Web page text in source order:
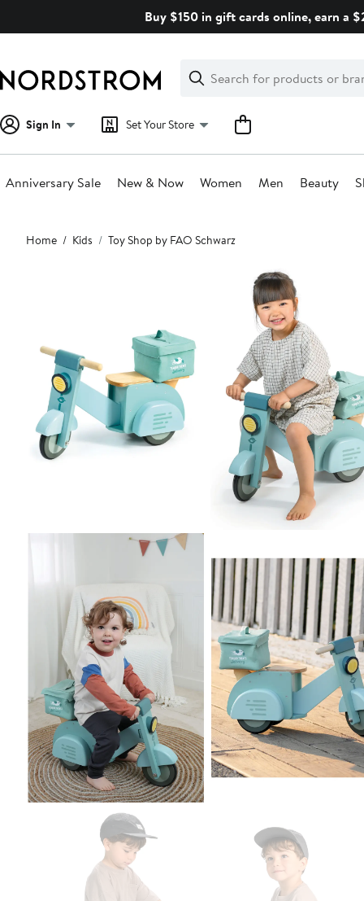
Buy $150 in gift cards online, earn a
Search
Clear
Clear
Search
Sign In Set Your Store
Anniversary Sale New & Now Women Men Beauty
Main
content
Home Kids Toy Shop by FAO Schwarz